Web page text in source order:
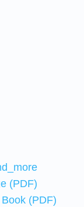
(PDF)
(PDF)